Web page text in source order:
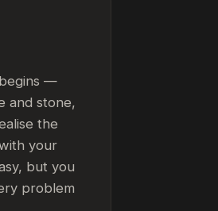
—
and stone,
the
your
but you
problem